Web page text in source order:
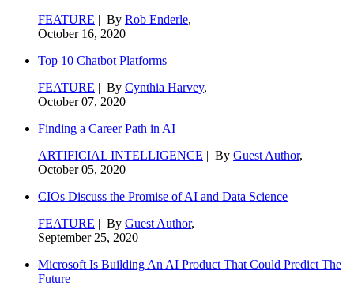
FEATURE | By Rob Enderle,
October 16, 2020
Top 10 Chatbot Platforms
FEATURE | By Cynthia Harvey,
October 07, 2020
Finding a Career Path in AI
ARTIFICIAL INTELLIGENCE | By Guest Author,
October 05, 2020
CIOs Discuss the Promise of AI and Data Science
FEATURE | By Guest Author,
September 25, 2020
Microsoft Is Building An AI Product That Could Predict The
Future